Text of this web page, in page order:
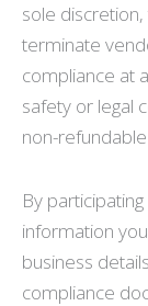
sole
terminate
compliance at
safety or legal
non-
By
information
business
compliance